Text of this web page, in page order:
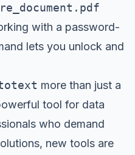
with a password-
lets you unlock and
more than just a
tool for data
who demand
new tools are